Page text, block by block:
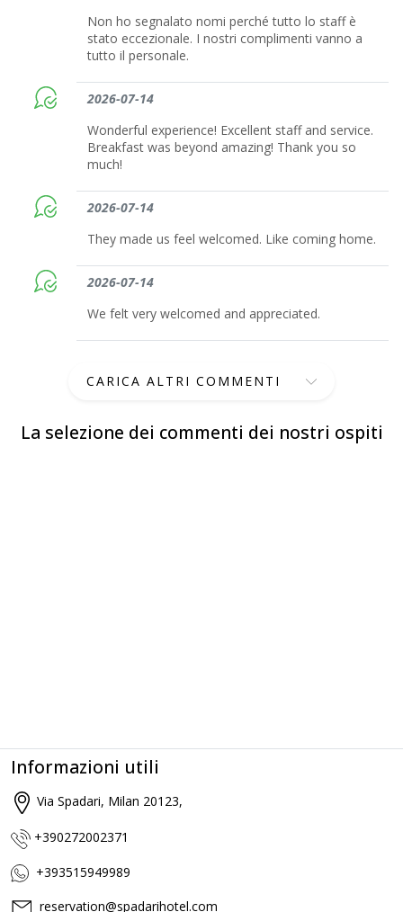
La selezione dei commenti dei nostri ospiti
Non ho segnalato nomi perché tutto lo staff è
stato eccezionale. I nostri complimenti vanno a
tutto il personale.
2026-07-14
Wonderful experience! Excellent staff and service.
Breakfast was beyond amazing! Thank you so
much!
2026-07-14
They made us feel welcomed. Like coming home.
2026-07-14
We felt very welcomed and appreciated.
CARICA ALTRI COMMENTI
Informazioni utili
Via Spadari, Milan 20123,
+390272002371
+393515949989
reservation@spadarihotel.com